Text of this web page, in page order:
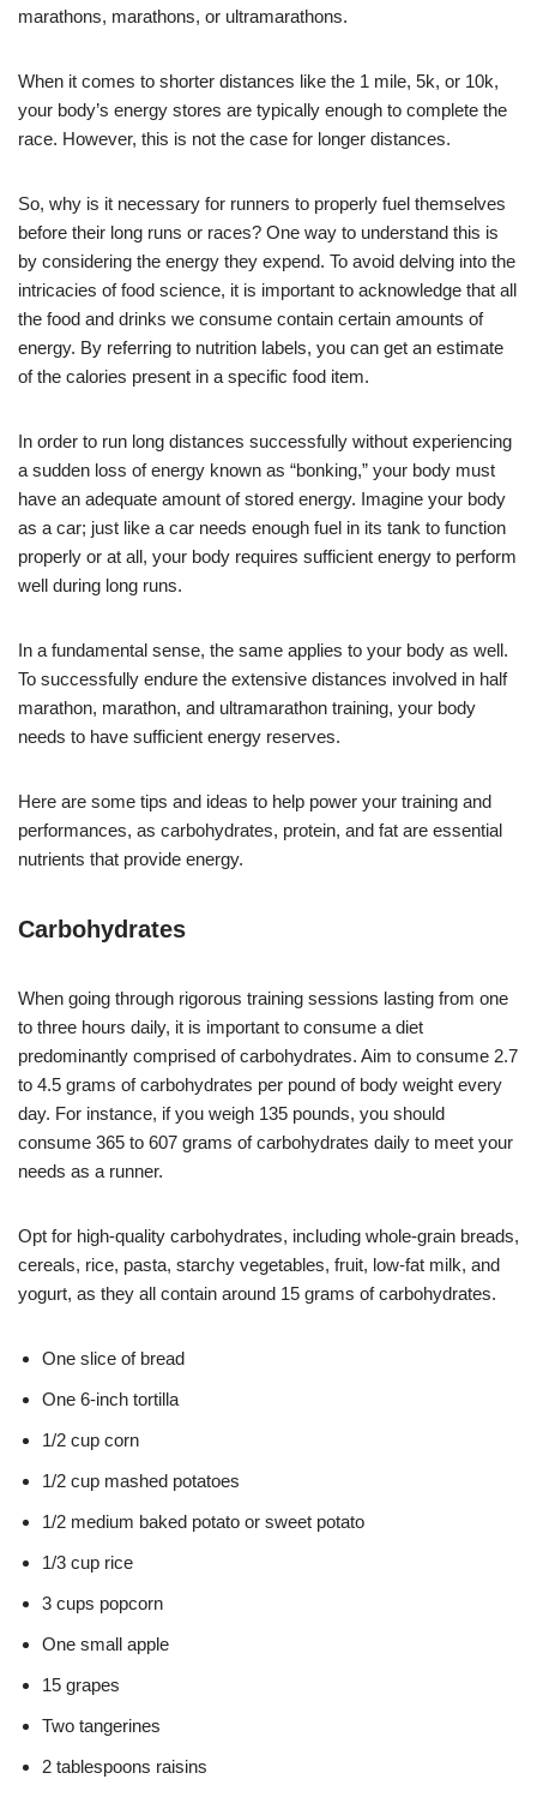
marathons, marathons, or ultramarathons.
When it comes to shorter distances like the 1 mile, 5k, or 10k,
your body’s energy stores are typically enough to complete the
race. However, this is not the case for longer distances.
So, why is it necessary for runners to properly fuel themselves
before their long runs or races? One way to understand this is
by considering the energy they expend. To avoid delving into the
intricacies of food science, it is important to acknowledge that all
the food and drinks we consume contain certain amounts of
energy. By referring to nutrition labels, you can get an estimate
of the calories present in a specific food item.
In order to run long distances successfully without experiencing
a sudden loss of energy known as “bonking,” your body must
have an adequate amount of stored energy. Imagine your body
as a car; just like a car needs enough fuel in its tank to function
properly or at all, your body requires sufficient energy to perform
well during long runs.
In a fundamental sense, the same applies to your body as well.
To successfully endure the extensive distances involved in half
marathon, marathon, and ultramarathon training, your body
needs to have sufficient energy reserves.
Here are some tips and ideas to help power your training and
performances, as carbohydrates, protein, and fat are essential
nutrients that provide energy.
Carbohydrates
When going through rigorous training sessions lasting from one
to three hours daily, it is important to consume a diet
predominantly comprised of carbohydrates. Aim to consume 2.7
to 4.5 grams of carbohydrates per pound of body weight every
day. For instance, if you weigh 135 pounds, you should
consume 365 to 607 grams of carbohydrates daily to meet your
needs as a runner.
Opt for high-quality carbohydrates, including whole-grain breads,
cereals, rice, pasta, starchy vegetables, fruit, low-fat milk, and
yogurt, as they all contain around 15 grams of carbohydrates.
One slice of bread
One 6-inch tortilla
1/2 cup corn
1/2 cup mashed potatoes
1/2 medium baked potato or sweet potato
1/3 cup rice
3 cups popcorn
One small apple
15 grapes
Two tangerines
2 tablespoons raisins